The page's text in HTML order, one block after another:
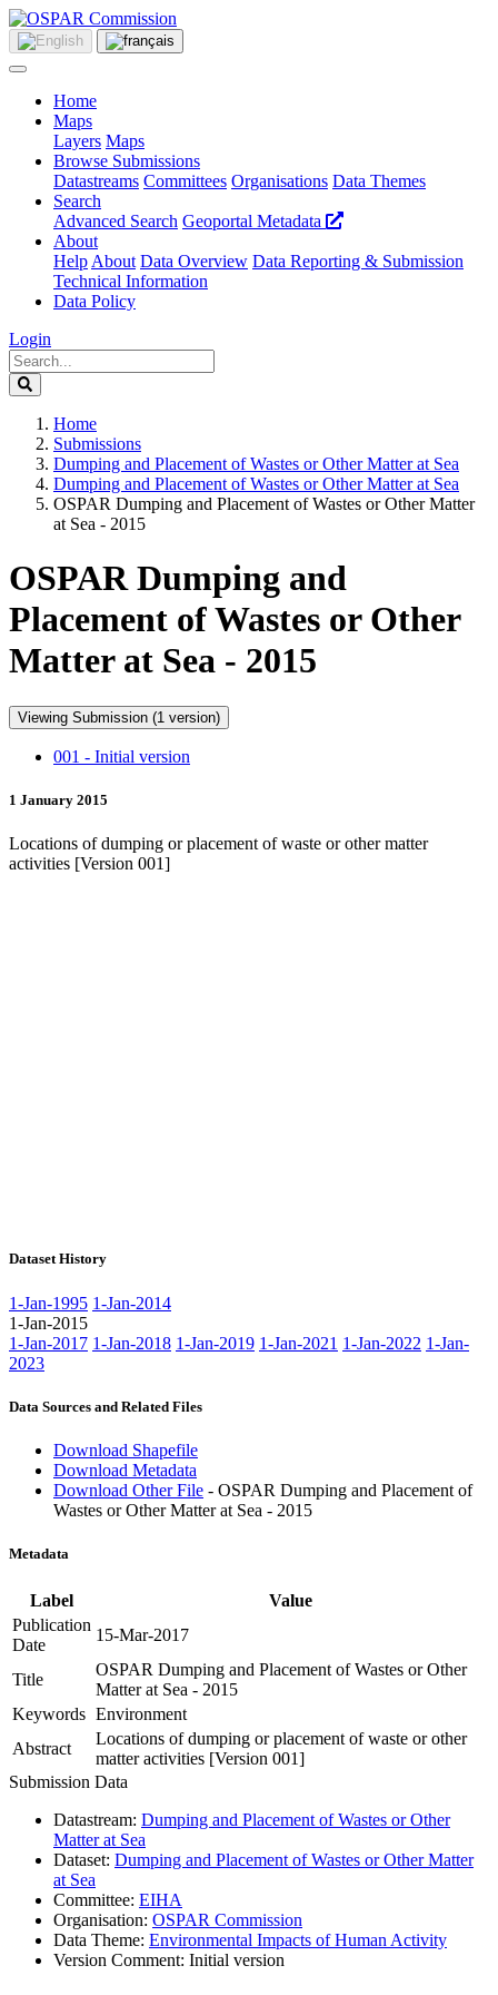
Home
Maps
Layers Maps
Browse Submissions
Datastreams Committees Organisations Data Themes
Search
Advanced Search Geoportal Metadata
About
Help About Data Overview Data Reporting & Submission
Technical Information
Data Policy
Login
Home
Submissions
Dumping and Placement of Wastes or Other Matter at Sea
Dumping and Placement of Wastes or Other Matter at Sea
OSPAR Dumping and Placement of Wastes or Other Matter
at Sea - 2015
OSPAR Dumping and
Placement of Wastes or Other
Matter at Sea - 2015
Viewing Submission (1 version)
001 - Initial version
1 January 2015
Locations of dumping or placement of waste or other matter
activities [Version 001]
Dataset History
1-Jan-1995 1-Jan-2014
1-Jan-2015
1-Jan-2017 1-Jan-2018 1-Jan-2019 1-Jan-2021 1-Jan-2022 1-Jan-
2023
Data Sources and Related Files
Download Shapefile
Download Metadata
Download Other File - OSPAR Dumping and Placement of
Wastes or Other Matter at Sea - 2015
Metadata
Label
Value
Publication
Date
15-Mar-2017
Title
OSPAR Dumping and Placement of Wastes or Other
Matter at Sea - 2015
Keywords Environment
Abstract
Locations of dumping or placement of waste or other
matter activities [Version 001]
Submission Data
Datastream: Dumping and Placement of Wastes or Other
Matter at Sea
Dataset: Dumping and Placement of Wastes or Other Matter
at Sea
Committee: EIHA
Organisation: OSPAR Commission
Data Theme: Environmental Impacts of Human Activity
Version Comment: Initial version